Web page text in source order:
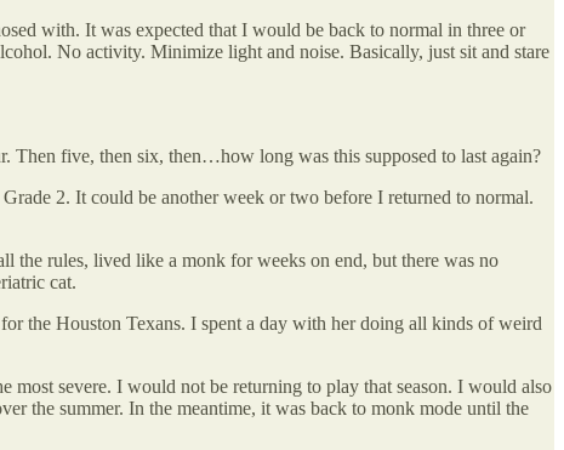
with. It was expected that I would be back to normal in three or
No activity. Minimize light and noise. Basically, just sit and stare
Then five, then six, then…how long was this supposed to last again?
2. It could be another week or two before I returned to normal.
the rules, lived like a monk for weeks on end, but there was no
cat.
the Houston Texans. I spent a day with her doing all kinds of weird
most severe. I would not be returning to play that season. I would also
the summer. In the meantime, it was back to monk mode until the